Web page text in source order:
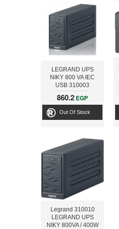
LEGRAND UPS
NIKY 800 VA IEC
USB 310003
860.2 EGP
Out Of Stock
Legrand 310010
LEGRAND UPS
NIKY 800VA / 400W